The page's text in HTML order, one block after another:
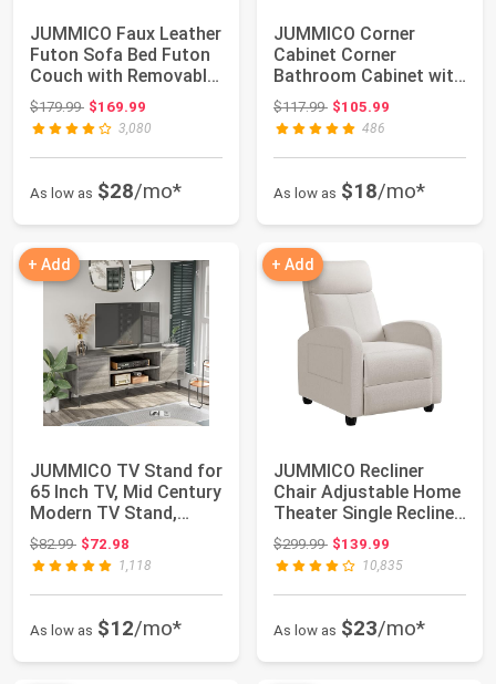
JUMMICO Faux Leather
Futon Sofa Bed Futon
Couch with Removable
Armrests ...
$179.99Original price: $179.99
$169.99
3,080
As low as $28/mo*
JUMMICO Corner
Cabinet Corner
Bathroom Cabinet with
2 Doors and 3 Tier S...
$117.99Original price: $117.99
$105.99
486
As low as $18/mo*
+ Add
JUMMICO TV Stand for
65 Inch TV, Mid Century
Modern TV Stand,
Entertainm...
$82.99Original price: $82.99
$72.98
1,118
As low as $12/mo*
+ Add
JUMMICO Recliner
Chair Adjustable Home
Theater Single Recliner
Sofa Furn...
$299.99Original price: $299.99
$139.99
10,835
As low as $23/mo*